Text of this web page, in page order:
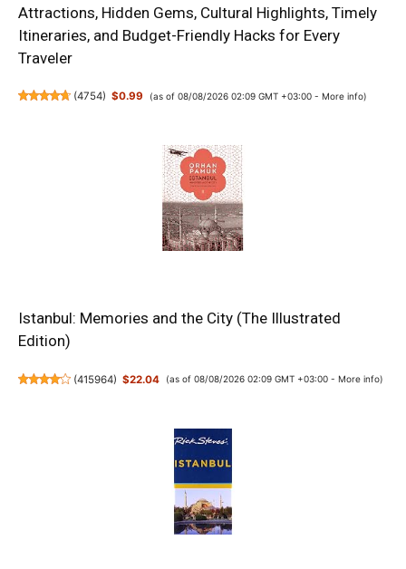
Attractions, Hidden Gems, Cultural Highlights, Timely
Itineraries, and Budget-Friendly Hacks for Every
Traveler
(4754) $0.99 (as of 08/08/2026 02:09 GMT +03:00 - More info)
Istanbul: Memories and the City (The Illustrated
Edition)
(415964) $22.04 (as of 08/08/2026 02:09 GMT +03:00 - More info)